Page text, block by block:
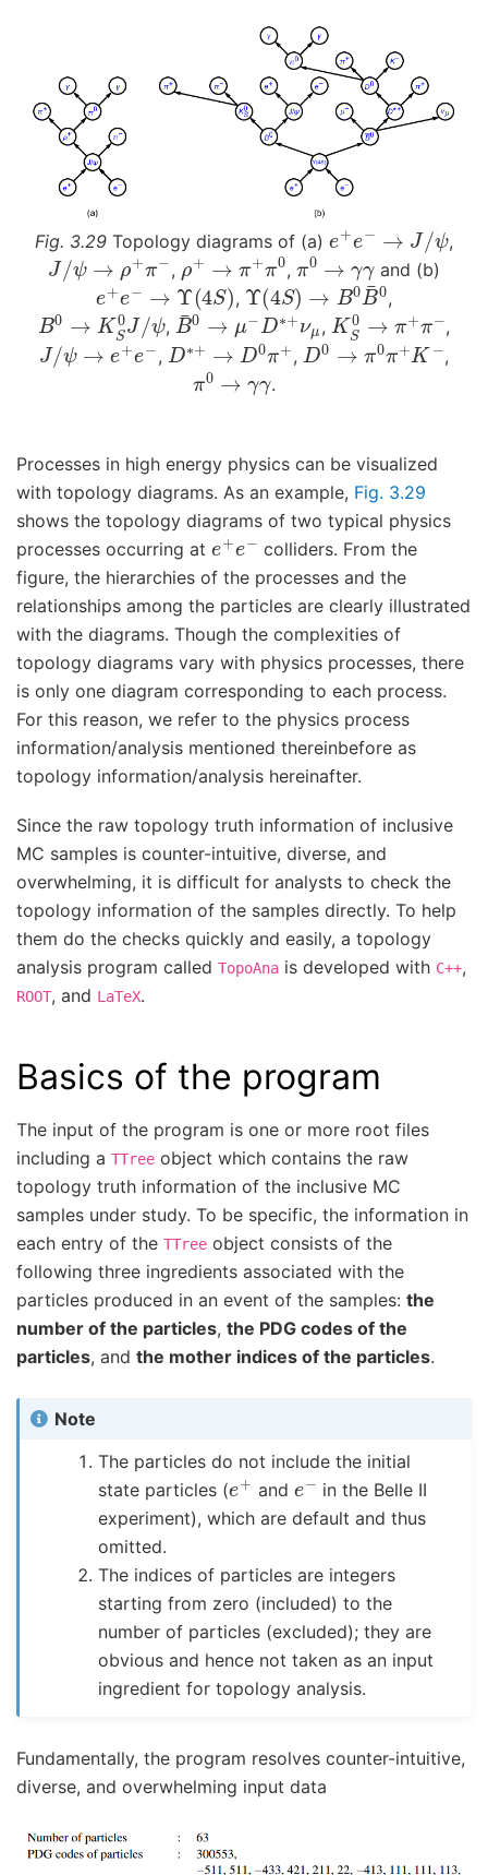
Fig. 3.29Topology diagrams of (a) + /ψ ,
J/ ψ→ +π− , ρ +→π+π0 , π0 → γ and (b)
e+e −→ Υ( 4S) , Υ(4 S)→ 0B ¯0,
B0 S0 J/ ψ, B¯0 →μ D∗ + μ, KS0 → + ,
J/ ψ→ +e − , D∗ + → D 0π ,D0 →π 0π + K− ,
0 → γγ .
Processes in high energy physics can be visualized
with topology diagrams. As an example, Fig. 3.29
shows the topology diagrams of two typical physics
processes occurring at e+e−colliders. From the
figure, the hierarchies of the processes and the
relationships among the particles are clearly illustrated
with the diagrams. Though the complexities of
topology diagrams vary with physics processes, there
is only one diagram corresponding to each process.
For this reason, we refer to the physics process
information/analysis mentioned thereinbefore as
topology information/analysis hereinafter.
Since the raw topology truth information of inclusive
MC samples is counter-intuitive, diverse, and
overwhelming, it is difficult for analysts to check the
topology information of the samples directly. To help
them do the checks quickly and easily, a topology
analysis program called TopoAna is developed with C++,
ROOT, and LaTeX.
Basics of the program
The input of the program is one or more root files
including a TTree object which contains the raw
topology truth information of the inclusive MC
samples under study. To be specific, the information in
each entry of the TTree object consists of the
following three ingredients associated with the
particles produced in an event of the samples: the
number of the particles, the PDG codes of the
particles, and the mother indices of the particles.
Note
The particles do not include the initial
state particles (e+and e− in the Belle II
experiment), which are default and thus
omitted.
The indices of particles are integers
starting from zero (included) to the
number of particles (excluded); they are
obvious and hence not taken as an input
ingredient for topology analysis.
Fundamentally, the program resolves counter-intuitive,
diverse, and overwhelming input data